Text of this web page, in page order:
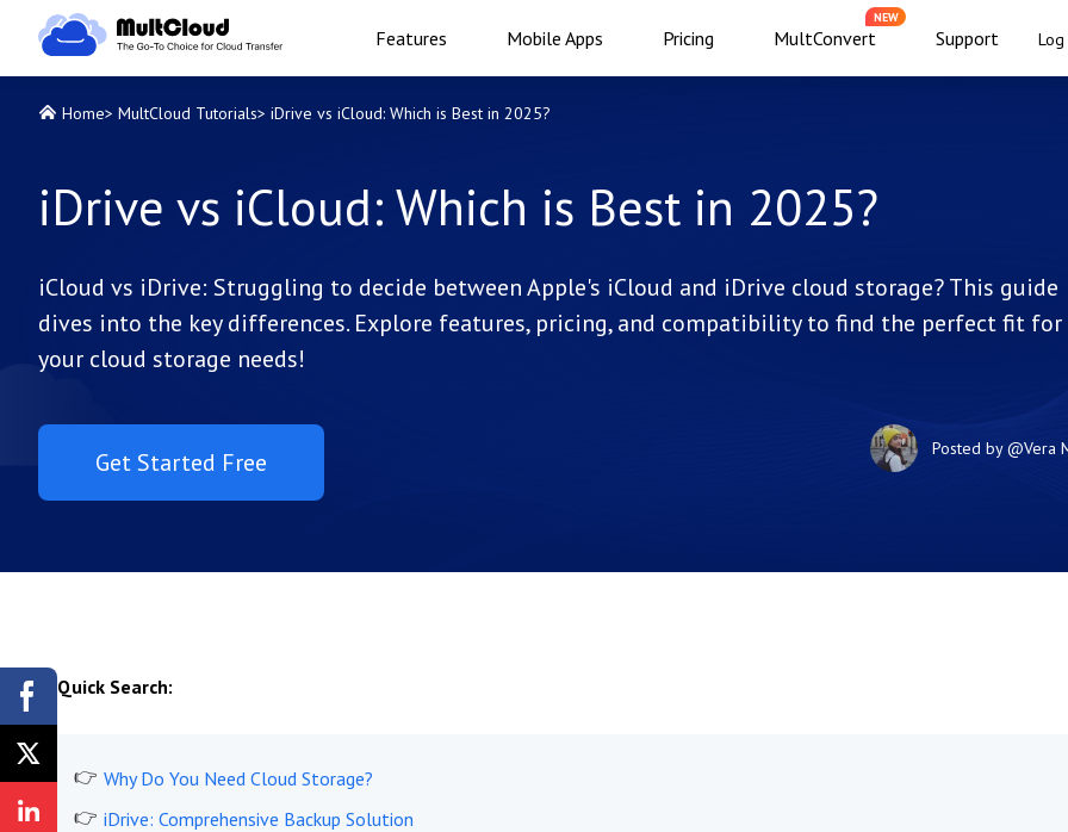
Features Mobile Apps Pricing MultConvert
NEW
Support Log
Home> MultCloud Tutorials> iDrive vs iCloud: Which is Best in 2025?
iDrive vs iCloud: Which is Best in 2025?
iCloud vs iDrive: Struggling to decide between Apple's iCloud and iDrive cloud storage? This guide
dives into the key differences. Explore features, pricing, and compatibility to find the perfect fit for
your cloud storage needs!
Get Started Free Posted by@Vera
Quick Search:
Why Do You Need Cloud Storage?
iDrive: Comprehensive Backup Solution